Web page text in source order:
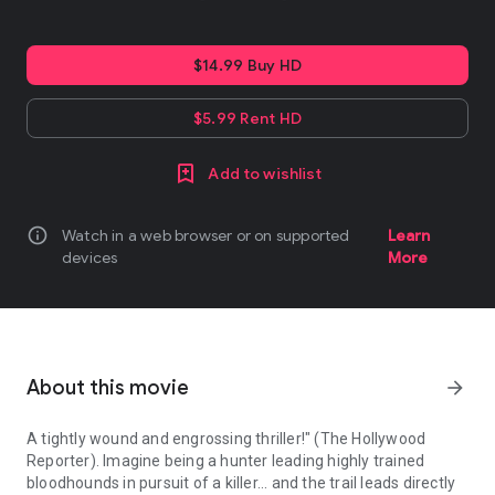
$14.99 Buy HD
$5.99 Rent HD
Add to wishlist
info
Watch in a web browser or on supported
devices
Learn
More
About this movie arrow_forward
A tightly wound and engrossing thriller!" (The Hollywood
Reporter). Imagine being a hunter leading highly trained
bloodhounds in pursuit of a killer... and the trail leads directly